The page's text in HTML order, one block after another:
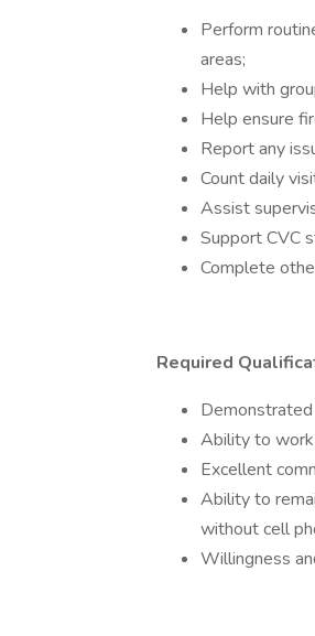
Perform
areas;
Help with
Help ensure
Report any
Count daily
Assist
Support CVC
Complete
Required
Ability to work
Excellent
Ability to
without cell
Willingness